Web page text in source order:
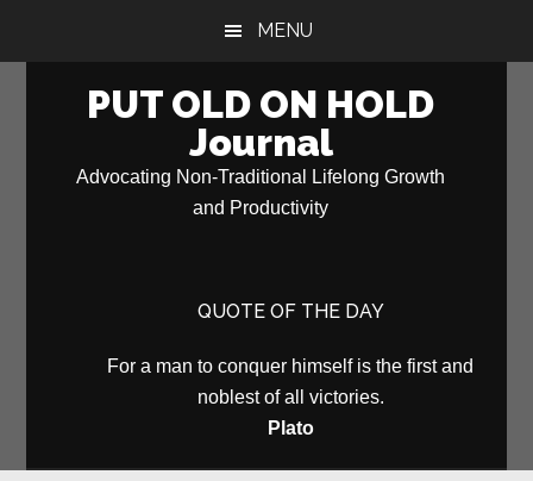
MENU
PUT OLD ON HOLD
Journal
Advocating Non-Traditional Lifelong Growth
and Productivity
QUOTE OF THE DAY
For a man to conquer himself is the first and
noblest of all victories.
Plato